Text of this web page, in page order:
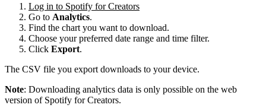
Log in to Spotify for Creators
Go to Analytics.
Find the chart you want to download.
Choose your preferred date range and time filter.
Click Export.
The CSV file you export downloads to your device.
Note: Downloading analytics data is only possible on the web
version of Spotify for Creators.